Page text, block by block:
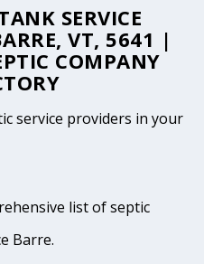
SERVICE
VT, 5641 |
COMPANY
service providers in your
list of septic
Barre.